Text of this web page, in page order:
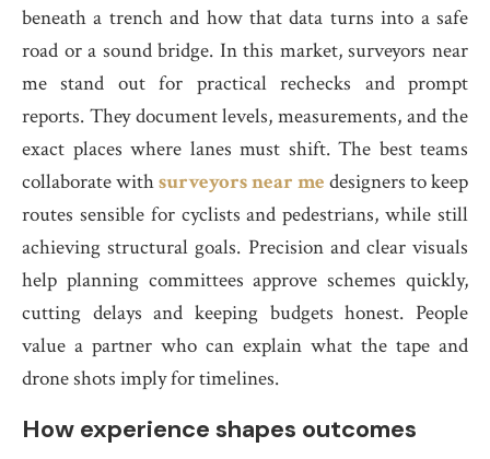
beneath a trench and how that data turns into a safe
road or a sound bridge. In this market, surveyors near
me stand out for practical rechecks and prompt
reports. They document levels, measurements, and the
exact places where lanes must shift. The best teams
collaborate withsurveyors near me designers to keep
routes sensible for cyclists and pedestrians, while still
achieving structural goals. Precision and clear visuals
help planning committees approve schemes quickly,
cutting delays and keeping budgets honest. People
value a partner who can explain what the tape and
drone shots imply for timelines.
How experience shapes outcomes